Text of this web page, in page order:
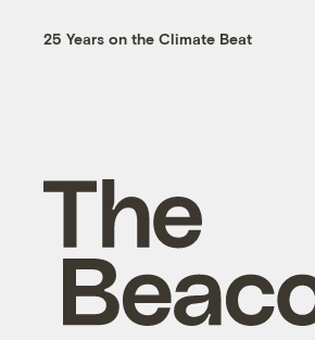
25 Years on the Climate Beat